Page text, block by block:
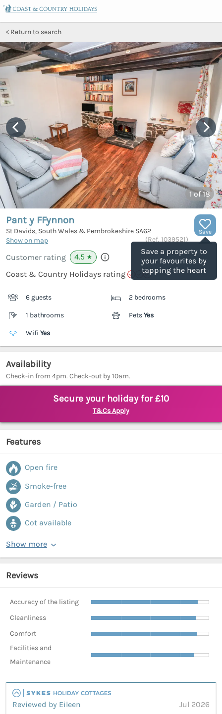
Return to search
1of 18
Save
Save a property to
your favourites by
tapping the heart
Pant y FFynnon
St Davids, South Wales & Pembrokeshire SA62
Show on map
(Ref. 1039521)
Customer rating 4.5 ★
Coast & Country Holidays rating
6 guests 2 bedrooms
1 bathrooms PetsYes
Wifi Yes
Availability
Check-in from 4pm. Check-out by 10am.
Secure your holiday for £10
T&Cs Apply
Features
Open fire
Smoke-free
Garden / Patio
Cot available
Show more
Reviews
Accuracy of the listing
Cleanliness
Comfort
Facilities and
Maintenance
Reviewed by Eileen
Jul 2026